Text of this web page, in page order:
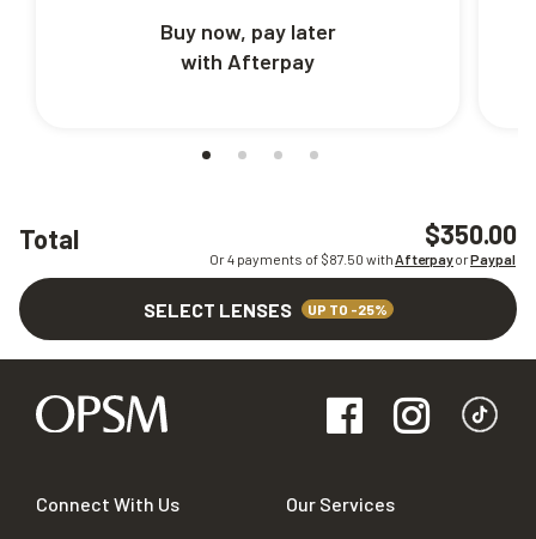
Total $350.00
Or 4 payments of $87.50 withAfterpayorPaypal
SELECT LENSES UP TO -25%
Buy now, pay later
with Afterpay
Connect With Us Our Services